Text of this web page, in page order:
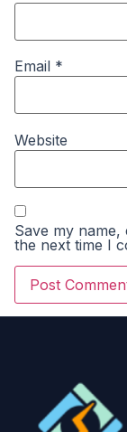
Email *
Website
Save my
the next time I